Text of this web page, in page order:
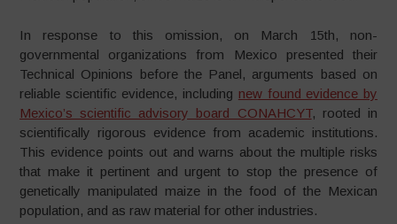
In response to this omission, on March 15th, non-
governmental organizations from Mexico presented their
Technical Opinions before the Panel, arguments based on
reliable scientific evidence, including new found evidence by
Mexico’s scientific advisory board CONAHCYT, rooted in
scientifically rigorous evidence from academic institutions.
This evidence points out and warns about the multiple risks
that make it pertinent and urgent to stop the presence of
genetically manipulated maize in the food of the Mexican
population, and as raw material for other industries.